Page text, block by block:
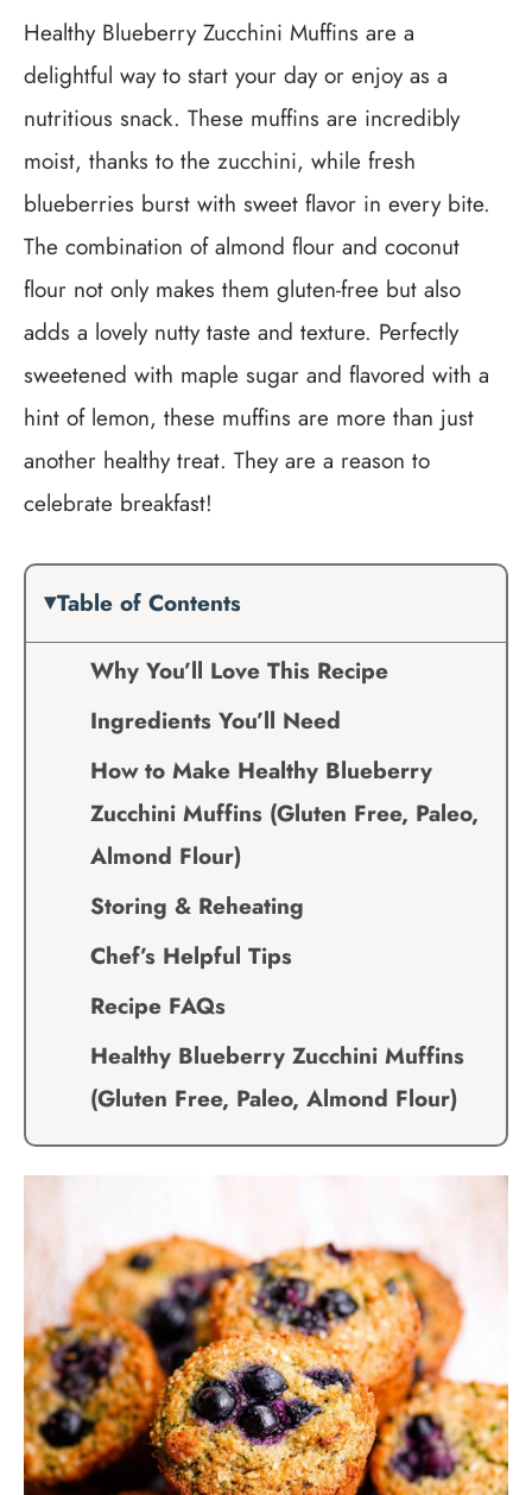
Healthy Blueberry Zucchini Muffins are a
delightful way to start your day or enjoy as a
nutritious snack. These muffins are incredibly
moist, thanks to the zucchini, while fresh
blueberries burst with sweet flavor in every bite.
The combination of almond flour and coconut
flour not only makes them gluten-free but also
adds a lovely nutty taste and texture. Perfectly
sweetened with maple sugar and flavored with a
hint of lemon, these muffins are more than just
another healthy treat. They are a reason to
celebrate breakfast!
Table of Contents
Why You’ll Love This Recipe
Ingredients You’ll Need
How to Make Healthy Blueberry
Zucchini Muffins (Gluten Free, Paleo,
Almond Flour)
Storing & Reheating
Chef’s Helpful Tips
Recipe FAQs
Healthy Blueberry Zucchini Muffins
(Gluten Free, Paleo, Almond Flour)